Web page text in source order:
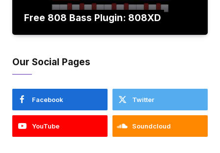
Free 808 Bass Plugin: 808XD
Our Social Pages
Facebook Twitter
YouTube Soundcloud